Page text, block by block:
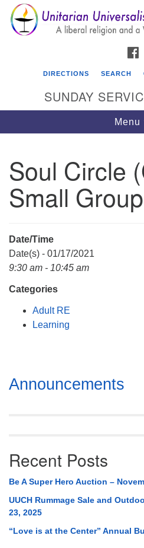
Google
Map
Unitarian Universalist
3921 Broadmor Rd.
Huntsville AL, 35810
Mail To:
P. O. Box 5545
(256) 534-0508
DIRECTIONS SEARCH
SUNDAY
Menu
Soul Circle
Small
Date/Time
Date(s) - 01/17/2021
9:30 am - 10:45 am
Categories
Adult RE
Learning
Section
Navigation
Announcements
Recent Posts
Be A Super Hero Auction –
UUCH Rummage Sale and
23, 2025
“Love is at the Center” Annual